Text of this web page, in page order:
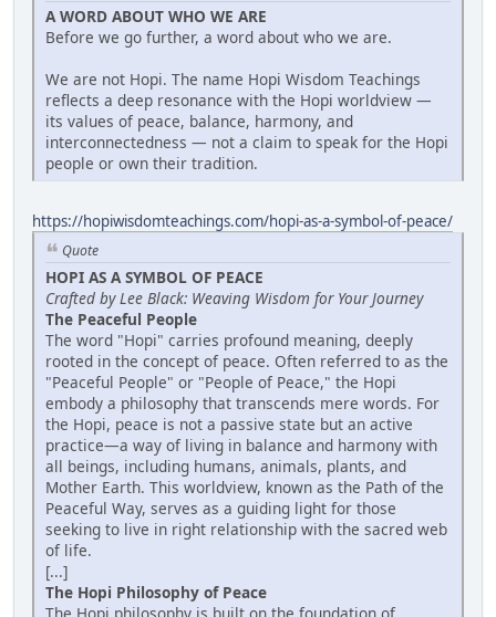
A WORD ABOUT WHO WE ARE
Before we go further, a word about who we are.
We are not Hopi. The name Hopi Wisdom Teachings
reflects a deep resonance with the Hopi worldview —
its values of peace, balance, harmony, and
interconnectedness — not a claim to speak for the Hopi
people or own their tradition.
https://hopiwisdomteachings.com/hopi-as-a-symbol-of-peace/
Quote
HOPI AS A SYMBOL OF PEACE
Crafted by Lee Black: Weaving Wisdom for Your Journey
The Peaceful People
The word "Hopi" carries profound meaning, deeply
rooted in the concept of peace. Often referred to as the
"Peaceful People" or "People of Peace," the Hopi
embody a philosophy that transcends mere words. For
the Hopi, peace is not a passive state but an active
practice—a way of living in balance and harmony with
all beings, including humans, animals, plants, and
Mother Earth. This worldview, known as the Path of the
Peaceful Way, serves as a guiding light for those
seeking to live in right relationship with the sacred web
of life.
[...]
The Hopi Philosophy of Peace